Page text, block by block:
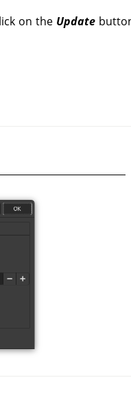
on the Update